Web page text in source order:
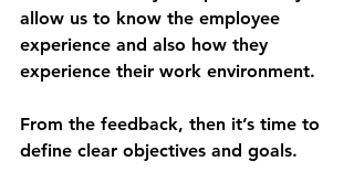
allow us to know the employee
experience and also how they
experience their work environment.
From the feedback, then it’s time to
define clear objectives and goals.